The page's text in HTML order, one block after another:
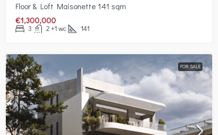
Floor & Loft Maisonette 141 sqm
€1,300,000
3 2 +1 wc 141
FOR SALE